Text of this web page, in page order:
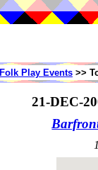
Folk Play Events >>
21-DEC-